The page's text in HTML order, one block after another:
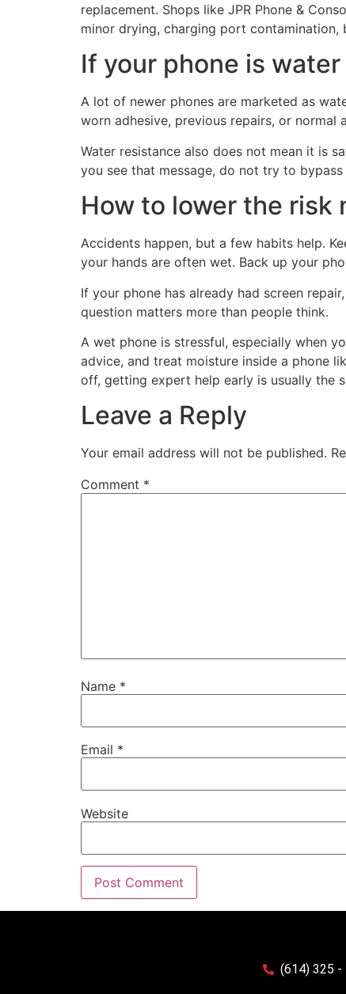
replacement. Shops like JPR Phone &
minor drying, charging port contamination,
If your phone is
A lot of newer phones are marketed as
worn adhesive, previous repairs, or normal
Water resistance also does not mean it is
you see that message, do not try to bypass
How to lower the risk
Accidents happen, but a few habits help.
your hands are often wet. Back up your
If your phone has already had screen
question matters more than people think.
A wet phone is stressful, especially when
advice, and treat moisture inside a phone
off, getting expert help early is usually the
Leave a Reply
Your email address will not be published.
Comment *
Name *
Email *
Website
(614) 325 -